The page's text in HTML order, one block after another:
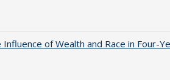
Influence of Wealth and Race in Four-